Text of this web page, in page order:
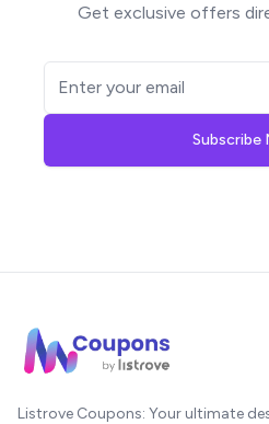
Get exclusive offers
Subscribe
Listrove Coupons: Your ultimate